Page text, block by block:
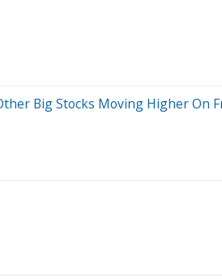
Big Stocks Moving Higher On